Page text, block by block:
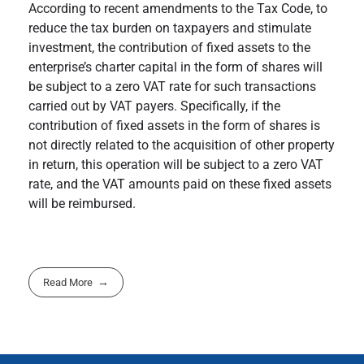
According to recent amendments to the Tax Code, to
reduce the tax burden on taxpayers and stimulate
investment, the contribution of fixed assets to the
enterprise’s charter capital in the form of shares will
be subject to a zero VAT rate for such transactions
carried out by VAT payers. Specifically, if the
contribution of fixed assets in the form of shares is
not directly related to the acquisition of other property
in return, this operation will be subject to a zero VAT
rate, and the VAT amounts paid on these fixed assets
will be reimbursed.
Read More